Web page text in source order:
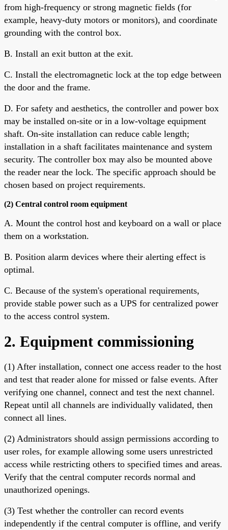
from high-frequency or strong magnetic fields (for
example, heavy-duty motors or monitors), and coordinate
grounding with the control box.
B. Install an exit button at the exit.
C. Install the electromagnetic lock at the top edge between
the door and the frame.
D. For safety and aesthetics, the controller and power box
may be installed on-site or in a low-voltage equipment
shaft. On-site installation can reduce cable length;
installation in a shaft facilitates maintenance and system
security. The controller box may also be mounted above
the reader near the lock. The specific approach should be
chosen based on project requirements.
(2) Central control room equipment
A. Mount the control host and keyboard on a wall or place
them on a workstation.
B. Position alarm devices where their alerting effect is
optimal.
C. Because of the system's operational requirements,
provide stable power such as a UPS for centralized power
to the access control system.
2. Equipment commissioning
(1) After installation, connect one access reader to the host
and test that reader alone for missed or false events. After
verifying one channel, connect and test the next channel.
Repeat until all channels are individually validated, then
connect all lines.
(2) Administrators should assign permissions according to
user roles, for example allowing some users unrestricted
access while restricting others to specified times and areas.
Verify that the central computer records normal and
unauthorized openings.
(3) Test whether the controller can record events
independently if the central computer is offline, and verify